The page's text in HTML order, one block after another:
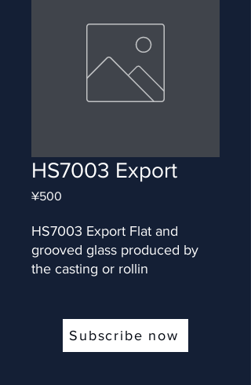
HS7003 Export
¥500
HS7003 Export Flat and
grooved glass produced by
the casting or rollin
Subscribe now